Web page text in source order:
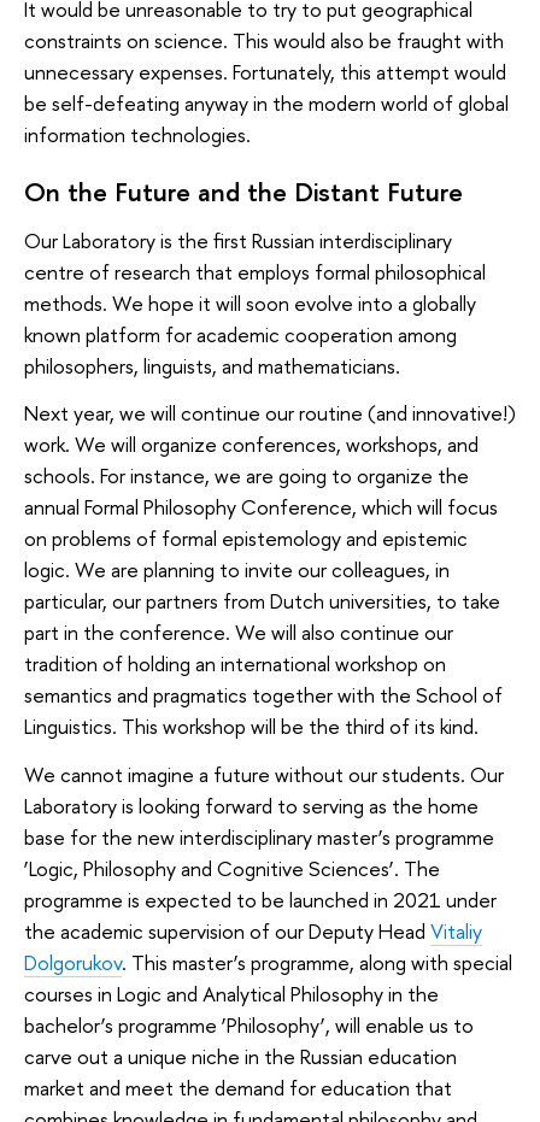
It would be unreasonable to try to put geographical
constraints on science. This would also be fraught with
unnecessary expenses. Fortunately, this attempt would
be self-defeating anyway in the modern world of global
information technologies.
On the Future and the Distant Future
Our Laboratory is the first Russian interdisciplinary
centre of research that employs formal philosophical
methods. We hope it will soon evolve into a globally
known platform for academic cooperation among
philosophers, linguists, and mathematicians.
Next year, we will continue our routine (and innovative!)
work. We will organize conferences, workshops, and
schools. For instance, we are going to organize the
annual Formal Philosophy Conference, which will focus
on problems of formal epistemology and epistemic
logic. We are planning to invite our colleagues, in
particular, our partners from Dutch universities, to take
part in the conference. We will also continue our
tradition of holding an international workshop on
semantics and pragmatics together with the School of
Linguistics. This workshop will be the third of its kind.
We cannot imagine a future without our students. Our
Laboratory is looking forward to serving as the home
base for the new interdisciplinary master’s programme
‘Logic, Philosophy and Cognitive Sciences’. The
programme is expected to be launched in 2021 under
the academic supervision of our Deputy Head Vitaliy
Dolgorukov. This master’s programme, along with special
courses in Logic and Analytical Philosophy in the
bachelor’s programme ‘Philosophy’, will enable us to
carve out a unique niche in the Russian education
market and meet the demand for education that